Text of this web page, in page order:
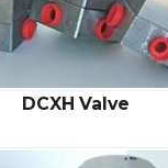
DCXH Valve